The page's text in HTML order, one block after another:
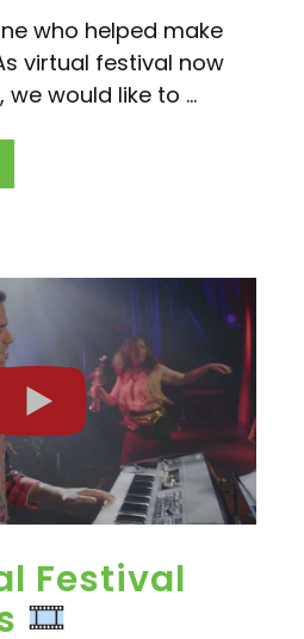
who helped make
virtual festival now
would like to ...
Festival